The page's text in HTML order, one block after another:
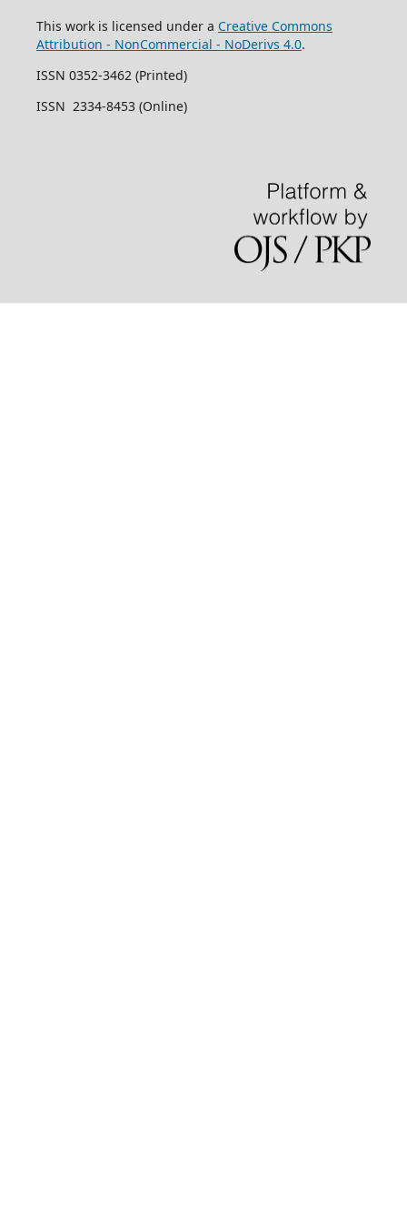
This work is licensed under a Creative Commons
Attribution - NonCommercial - NoDerivs 4.0.
ISSN 0352-3462 (Printed)
ISSN 2334-8453 (Online)